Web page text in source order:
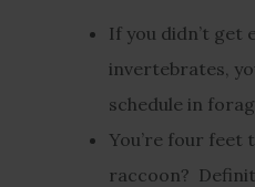
If you didn’t get
invertebrates,
schedule in
You’re four feet
raccoon?